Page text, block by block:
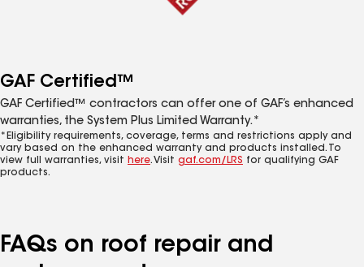
GAF Certified™
GAF Certified™ contractors can offer one of GAF’s enhanced
warranties, the System Plus Limited Warranty.*
*Eligibility requirements, coverage, terms and restrictions apply and
vary based on the enhanced warranty and products installed. To
view full warranties, visit here. Visit gaf.com/LRS for qualifying GAF
products.
FAQs on roof repair and